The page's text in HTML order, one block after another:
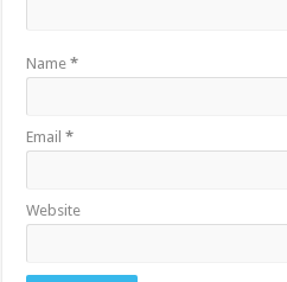
Name*
Email*
Website